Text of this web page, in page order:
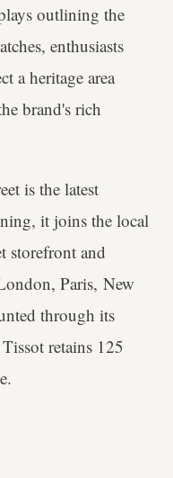
outlining the
enthusiasts
a heritage area
brand's rich
is the latest
it joins the local
storefront and
Paris, New
through its
retains 125